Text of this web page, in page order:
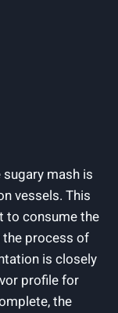
⁤mash is
vessels. This
to consume the
process‌ of
is closely
profile for
the